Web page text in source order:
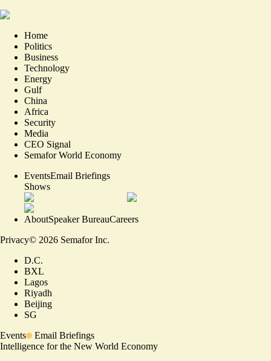
Home
Politics
Business
Technology
Energy
Gulf
China
Africa
Security
Media
CEO Signal
Semafor World Economy
EventsEmail Briefings
Shows
AboutSpeaker BureauCareers
Privacy© 2026 Semafor Inc.
D.C.
BXL
Lagos
Riyadh
Beijing
SG
Events
Email Briefings
Intelligence for the New World Economy